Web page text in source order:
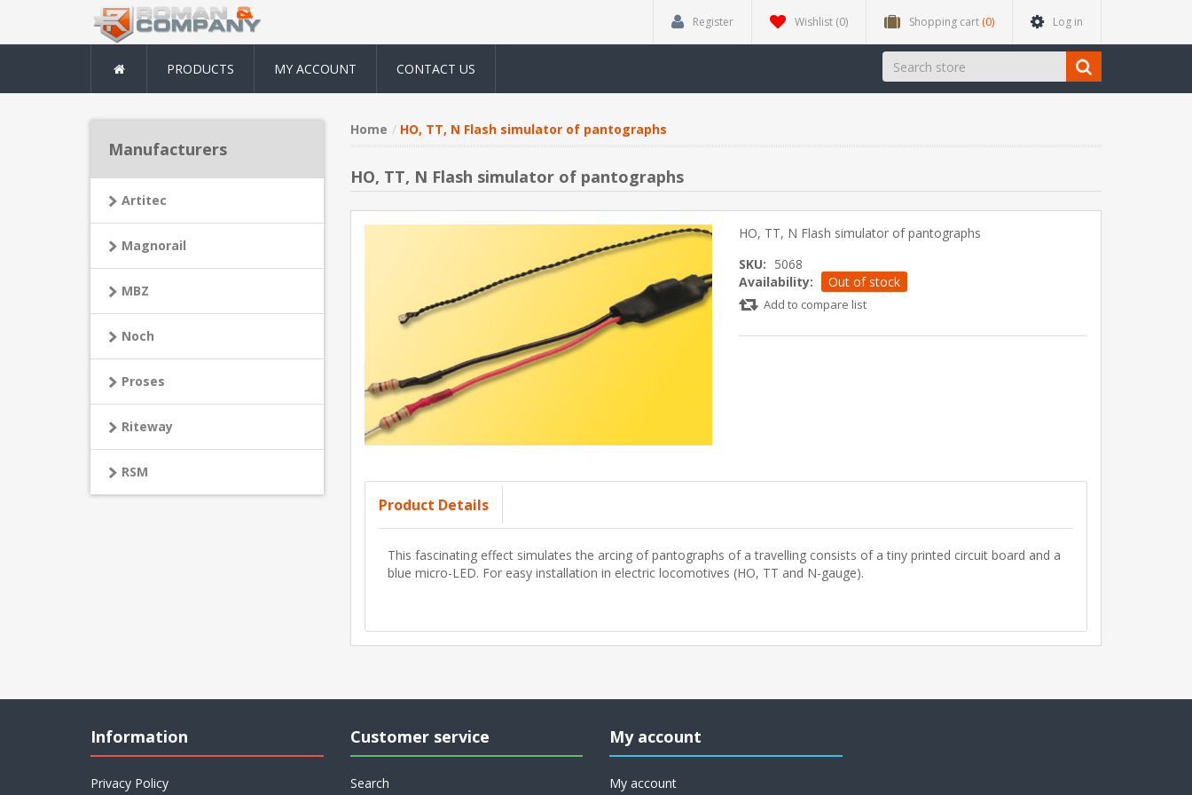
Register Wishlist (0) Shopping cart (0) Log in
PRODUCTS MY ACCOUNT CONTACT US
Home HO, TT, N Flash simulator of pantographs
HO, TT, N Flash simulator of pantographs
HO, TT, N Flash simulator of pantographs
SKU: 5068
Availability:
Out of stock
Add to compare list
Product Details
This fascinating effect simulates the arcing of pantographs of a travelling consists of a tiny printed circuit board and a
blue micro-LED. For easy installation in electric locomotives (HO, TT and N-gauge).
Manufacturers
Artitec
Magnorail
MBZ
Noch
Proses
Riteway
RSM
Information
Privacy Policy
Customer service
Search
My account
My account